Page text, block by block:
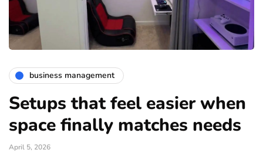
business management
Setups that feel easier when
space finally matches needs
April 5, 2026